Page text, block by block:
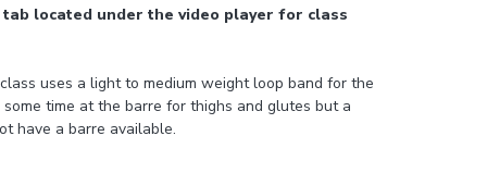
tab located under the video player for class
time at the barre for thighs and glutes but a
have a barre available.